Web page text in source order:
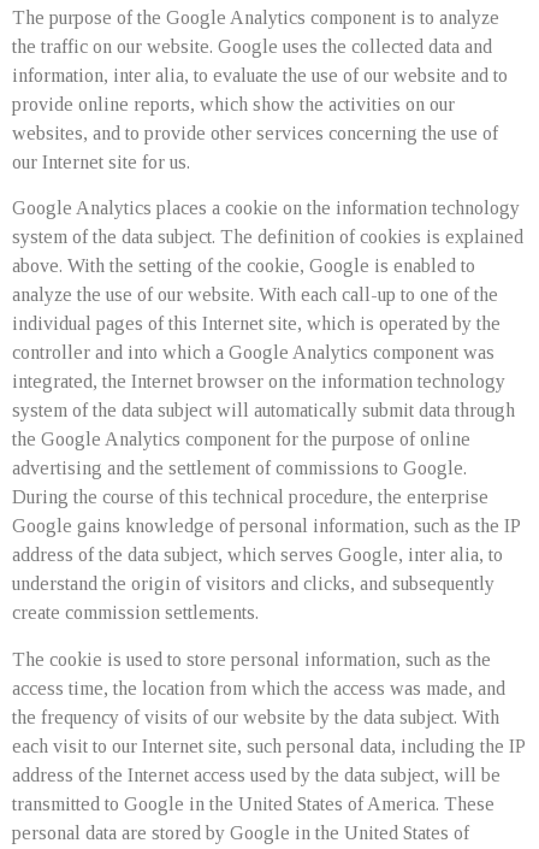
The purpose of the Google Analytics component is to analyze
the traffic on our website. Google uses the collected data and
information, inter alia, to evaluate the use of our website and to
provide online reports, which show the activities on our
websites, and to provide other services concerning the use of
our Internet site for us.
Google Analytics places a cookie on the information technology
system of the data subject. The definition of cookies is explained
above. With the setting of the cookie, Google is enabled to
analyze the use of our website. With each call-up to one of the
individual pages of this Internet site, which is operated by the
controller and into which a Google Analytics component was
integrated, the Internet browser on the information technology
system of the data subject will automatically submit data through
the Google Analytics component for the purpose of online
advertising and the settlement of commissions to Google.
During the course of this technical procedure, the enterprise
Google gains knowledge of personal information, such as the IP
address of the data subject, which serves Google, inter alia, to
understand the origin of visitors and clicks, and subsequently
create commission settlements.
The cookie is used to store personal information, such as the
access time, the location from which the access was made, and
the frequency of visits of our website by the data subject. With
each visit to our Internet site, such personal data, including the IP
address of the Internet access used by the data subject, will be
transmitted to Google in the United States of America. These
personal data are stored by Google in the United States of